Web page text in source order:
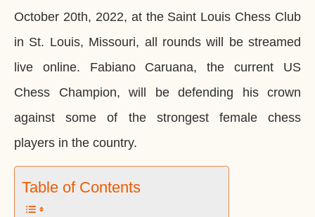
October 20th, 2022, at the Saint Louis Chess Club
in St. Louis, Missouri, all rounds will be streamed
live online. Fabiano Caruana, the current US
Chess Champion, will be defending his crown
against some of the strongest female chess
players in the country.
Table of Contents